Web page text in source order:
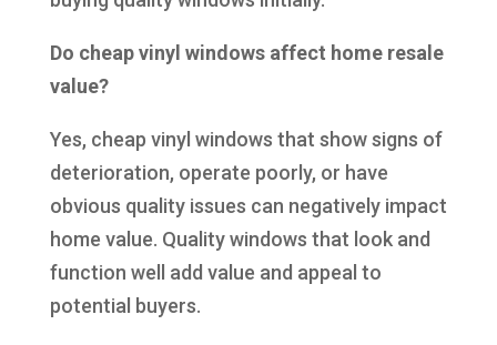
Do cheap vinyl windows affect home resale
value?
Yes, cheap vinyl windows that show signs of
deterioration, operate poorly, or have
obvious quality issues can negatively impact
home value. Quality windows that look and
function well add value and appeal to
potential buyers.